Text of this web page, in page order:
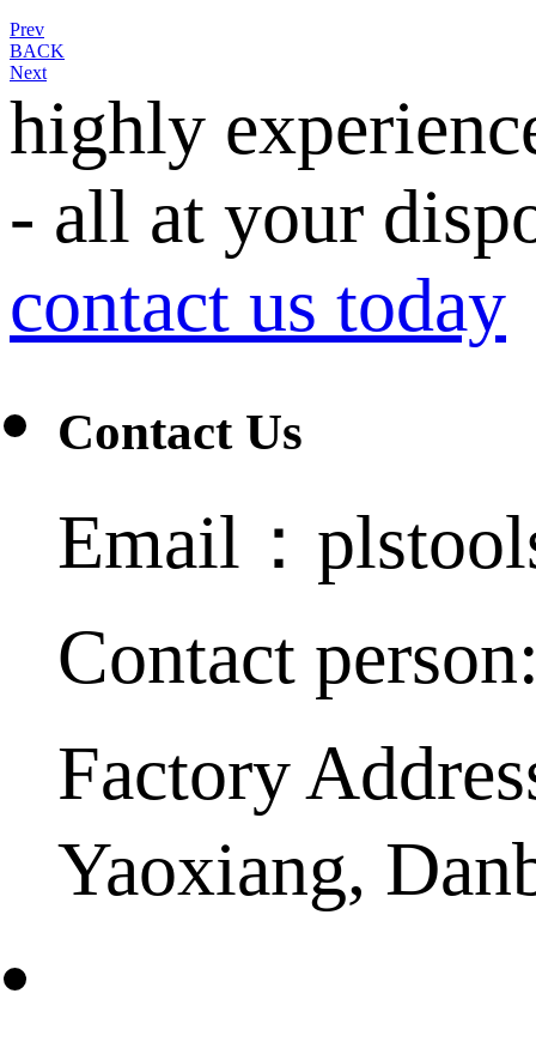
Prev
BACK
Next
highly
- all at your
contact us today
Contact Us
Email：
Contact
Factory
Yaoxiang,